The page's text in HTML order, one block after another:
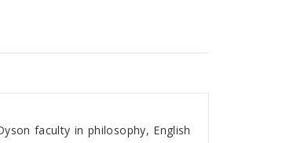
faculty in philosophy, English